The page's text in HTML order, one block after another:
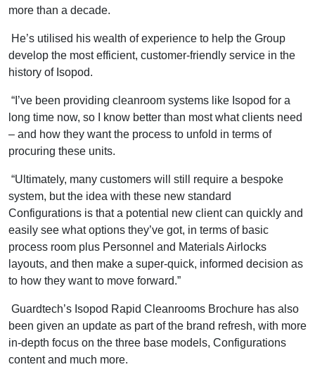
more than a decade.
He’s utilised his wealth of experience to help the Group
develop the most efficient, customer-friendly service in the
history of Isopod.
“I’ve been providing cleanroom systems like Isopod for a
long time now, so I know better than most what clients need
– and how they want the process to unfold in terms of
procuring these units.
“Ultimately, many customers will still require a bespoke
system, but the idea with these new standard
Configurations is that a potential new client can quickly and
easily see what options they’ve got, in terms of basic
process room plus Personnel and Materials Airlocks
layouts, and then make a super-quick, informed decision as
to how they want to move forward.”
Guardtech’s Isopod Rapid Cleanrooms Brochure has also
been given an update as part of the brand refresh, with more
in-depth focus on the three base models, Configurations
content and much more.